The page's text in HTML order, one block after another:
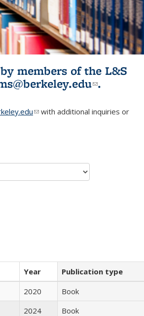
members of the L&S
(link
.
(link sends e-mail)
with additional inquiries or
Year
Publication type
2020
Book
2024
Book